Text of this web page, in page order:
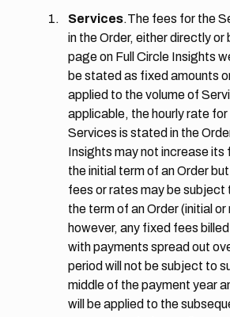
Services.The fees for the
in the Order, either directly
page on Full Circle Insights
be stated as fixed amounts
applied to the volume of
applicable, the hourly rate
Services is stated in the
Insights may not increase its
the initial term of an Order
fees or rates may be subject
the term of an Order (initial
however, any fixed fees
with payments spread out
period will not be subject to
middle of the payment year
will be applied to the